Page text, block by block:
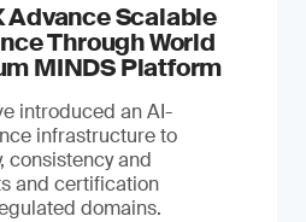
Advance Scalable
Through World
MINDS Platform
introduced an AI-
infrastructure to
consistency and
and certification
domains.